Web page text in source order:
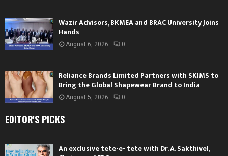
Wazir Advisors, BKMEA and BRAC University Joins
Hands
August 6, 2026 0
Reliance Brands Limited Partners with SKIMS to
Bring the Global Shapewear Brand to India
August 5, 2026 0
EDITOR'S PICKS
An exclusive tete-e- tete with Dr. A. Sakthivel,